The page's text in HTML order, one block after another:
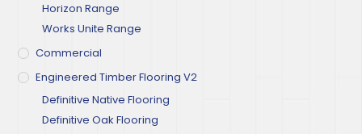
Horizon Range
Works Unite Range
Commercial
Engineered Timber Flooring V2
Definitive Native Flooring
Definitive Oak Flooring